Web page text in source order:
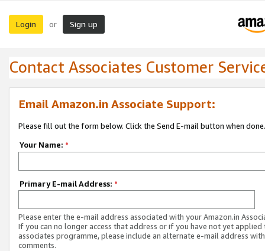
Login or Sign up
Contact Associates Customer
Email Amazon.in Associate Support:
Please fill out the form below. Click the Send E-mail button when done.
Your Name: *
Primary E-mail Address: *
Please enter the e-mail address associated with your Amazon.in
If you can no longer access that address or if you have not yet applied
associates programme, please include an alternate e-mail address
comments.